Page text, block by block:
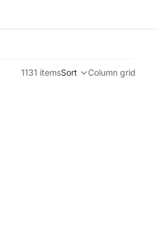
1131 itemsSort Column grid